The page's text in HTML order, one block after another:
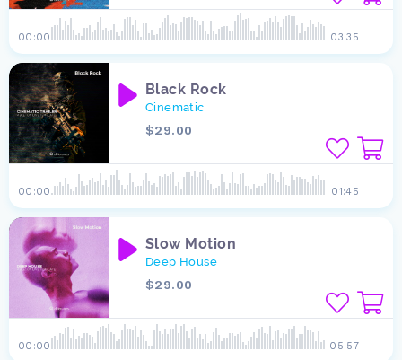
03:35
00:00
01:45
00:00
Black Rock
Cinematic
$29.00
05:57
00:00
Slow Motion
Deep House
$29.00